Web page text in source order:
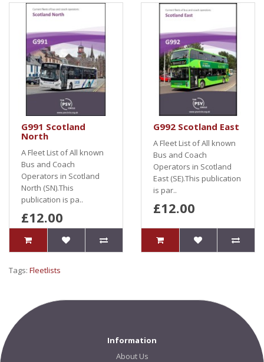
G991 Scotland
North
A Fleet List of All known
Bus and Coach
Operators in Scotland
North (SN).This
publication is pa..
£12.00
G992 Scotland East
A Fleet List of All known
Bus and Coach
Operators in Scotland
East (SE).This publication
is par..
£12.00
Tags: Fleetlists
Information
About Us